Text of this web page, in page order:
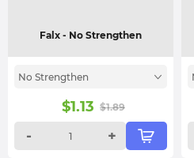
Falx - No Strengthen
No Strengthen
$1.13 $1.89
- +